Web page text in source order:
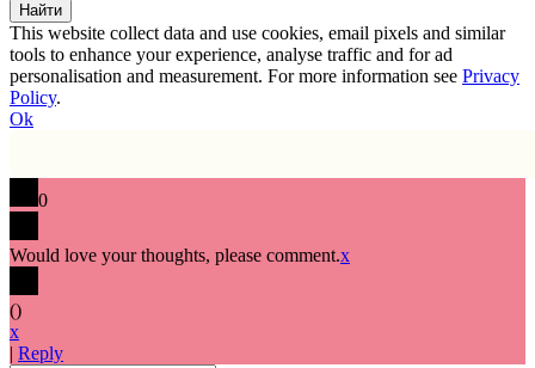
This website collect data and use cookies, email pixels and similar
tools to enhance your experience, analyse traffic and for ad
personalisation and measurement. For more information see Privacy
Policy.
Ok
0
Would love your thoughts, please comment.x
()
x
| Reply